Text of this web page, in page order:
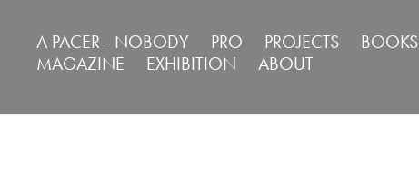
A PACER - NOBODY PRO PROJECTS
BOOKS
MAGAZINE
EXHIBITION ABOUT